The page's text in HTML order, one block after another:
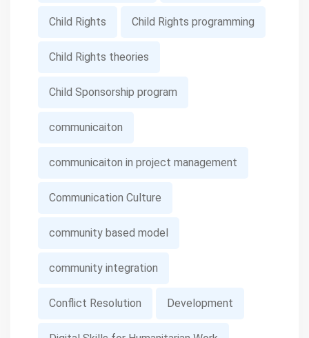
Child Rights Child Rights programming
Child Rights theories
Child Sponsorship program
communicaiton
communicaiton in project management
Communication Culture
community based model
community integration
Conflict Resolution Development